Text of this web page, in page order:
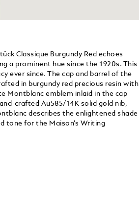
Classique Burgundy Red echoes
a prominent hue since the 1920s. This
ever since. The cap and barrel of the
in burgundy red precious resin with
Montblanc emblem inlaid in the cap
crafted Au585/14K solid gold nib,
describes the enlightened shade
tone for the Maison’s Writing